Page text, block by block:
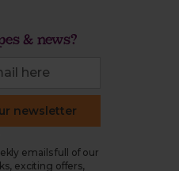
& news?
newsletter
emails full of our
exciting offers,